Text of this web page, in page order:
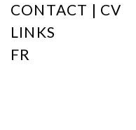
CONTACT | CV
LINKS
FR